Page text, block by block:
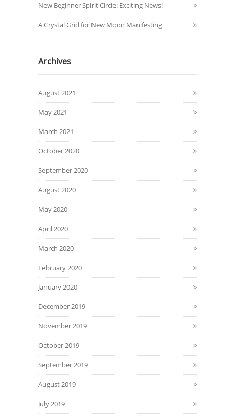
New Beginner Spirit Circle: Exciting News!
A Crystal Grid for New Moon Manifesting
Archives
August 2021
May 2021
March 2021
October 2020
September 2020
August 2020
May 2020
April 2020
March 2020
February 2020
January 2020
December 2019
November 2019
October 2019
September 2019
August 2019
July 2019